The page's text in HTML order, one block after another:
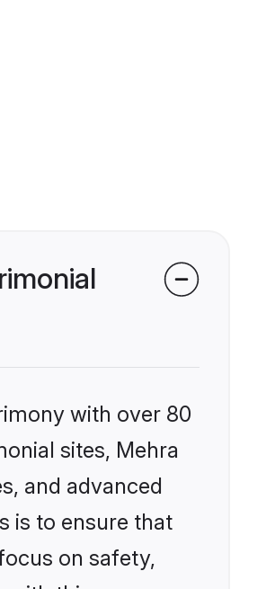
with over 80
sites, Mehra
and advanced
is to ensure that
on safety,